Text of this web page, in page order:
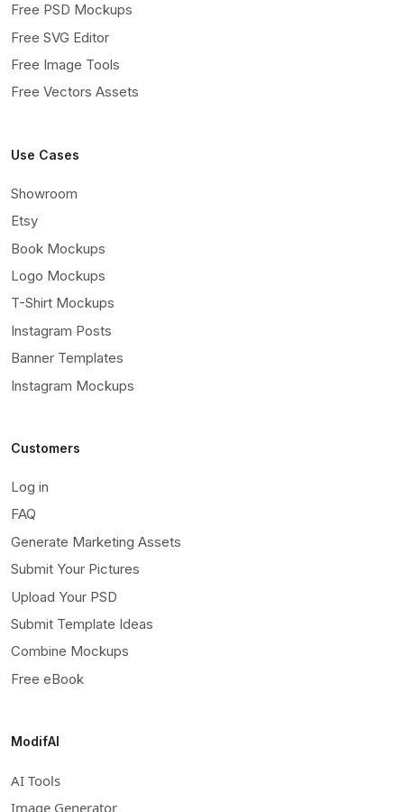
Free PSD Mockups
Free SVG Editor
Free Image Tools
Free Vectors Assets
Use Cases
Showroom
Etsy
Book Mockups
Logo Mockups
T-Shirt Mockups
Instagram Posts
Banner Templates
Instagram Mockups
Customers
Log in
FAQ
Generate Marketing Assets
Submit Your Pictures
Upload Your PSD
Submit Template Ideas
Combine Mockups
Free eBook
ModifAI
AI Tools
Image Generator